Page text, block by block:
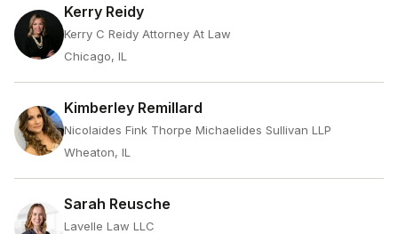
Kerry Reidy
Kerry C Reidy Attorney At Law
Chicago, IL
Kimberley Remillard
Nicolaides Fink Thorpe Michaelides Sullivan LLP
Wheaton, IL
Sarah Reusche
Lavelle Law LLC